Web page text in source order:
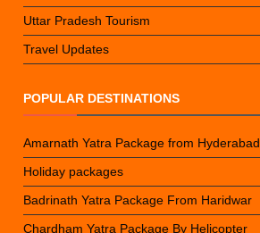
Uttar Pradesh Tourism
Travel Updates
POPULAR DESTINATIONS
Amarnath Yatra Package from Hyderabad
Holiday packages
Badrinath Yatra Package From Haridwar
Chardham Yatra Package By Helicopter